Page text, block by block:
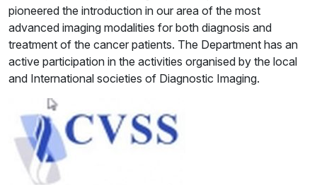
pioneered the introduction in our area of the most
advanced imaging modalities for both diagnosis and
treatment of the cancer patients. The Department has an
active participation in the activities organised by the local
and International societies of Diagnostic Imaging.